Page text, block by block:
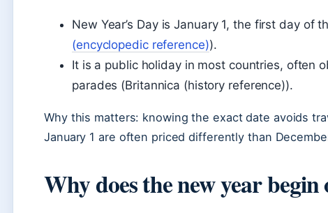
New Year’s Day is January 1, the first day of
(encyclopedic reference)).
It is a public holiday in most countries, often
parades (Britannica (history reference)).
Why this matters: knowing the exact date avoids
January 1 are often priced differently than
Why does the new year